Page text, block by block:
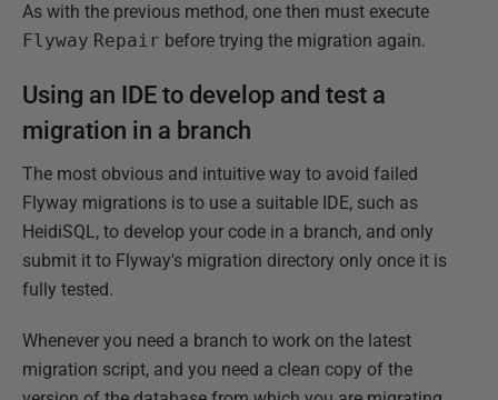
As with the previous method, one then must execute
Flyway Repair before trying the migration again.
Using an IDE to develop and test a
migration in a branch
The most obvious and intuitive way to avoid failed
Flyway migrations is to use a suitable IDE, such as
HeidiSQL, to develop your code in a branch, and only
submit it to Flyway's migration directory only once it is
fully tested.
Whenever you need a branch to work on the latest
migration script, and you need a clean copy of the